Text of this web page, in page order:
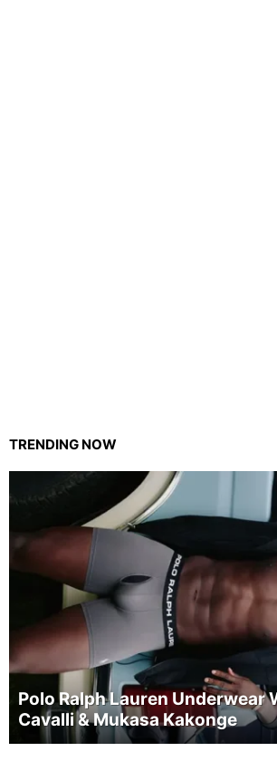
TRENDING NOW
Polo Ralph Lauren Underwear
Cavalli & Mukasa Kakonge